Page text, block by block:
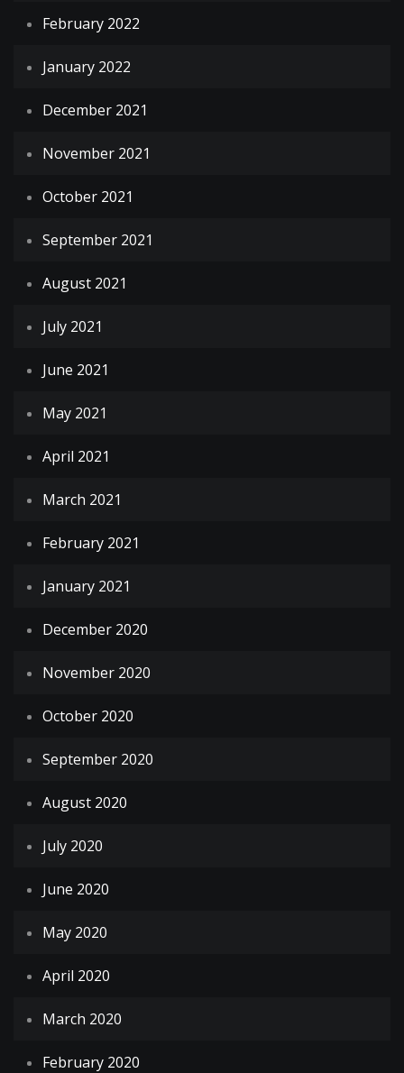
February 2022
January 2022
December 2021
November 2021
October 2021
September 2021
August 2021
July 2021
June 2021
May 2021
April 2021
March 2021
February 2021
January 2021
December 2020
November 2020
October 2020
September 2020
August 2020
July 2020
June 2020
May 2020
April 2020
March 2020
February 2020